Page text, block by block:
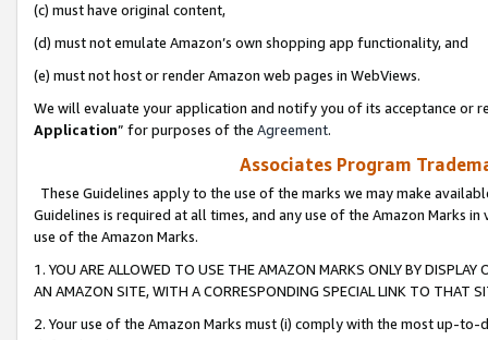
(c) must have original content,
(d) must not emulate Amazon’s own shopping app functionality, and
(e) must not host or render Amazon web pages in WebViews.
We will evaluate your application and notify you of its acceptance or
Application” for purposes of the Agreement.
Associates Program
These Guidelines apply to the use of the marks we may make
Guidelines is required at all times, and any use of the Amazon Marks
use of the Amazon Marks.
1. YOU ARE ALLOWED TO USE THE AMAZON MARKS ONLY BY
AN AMAZON SITE, WITH A CORRESPONDING SPECIAL LINK TO THAT
2. Your use of the Amazon Marks must (i) comply with the most up-